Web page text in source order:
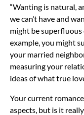
“Wanting is natural,
we can’t have and
might be superfluous
example, you might
your married
measuring your
ideas of what true
Your current
aspects, but is it